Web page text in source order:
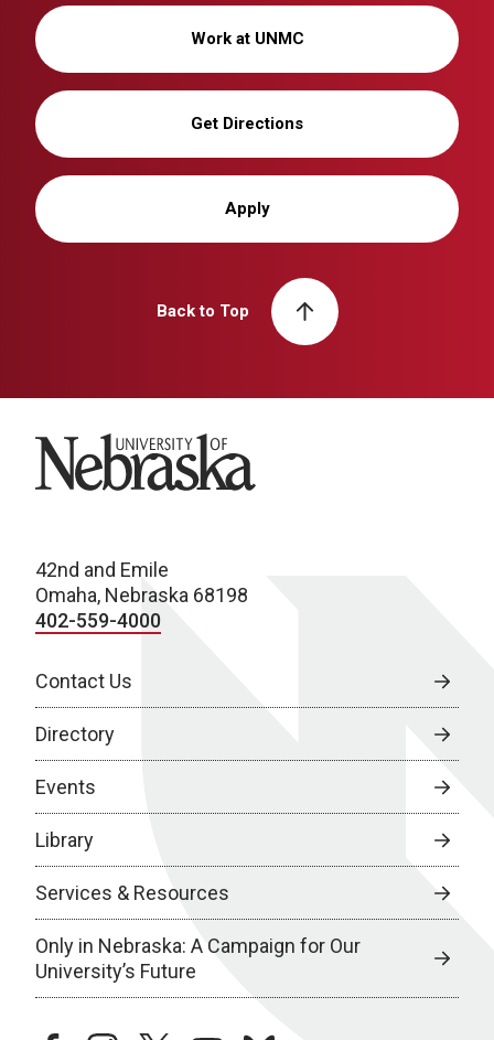
Work at UNMC
Get Directions
Apply
Back to Top
University of Nebraska
42nd and Emile
Omaha, Nebraska 68198
402-559-4000
Contact Us
Directory
Events
Library
Services & Resources
Only in Nebraska: A Campaign for Our
University’s Future